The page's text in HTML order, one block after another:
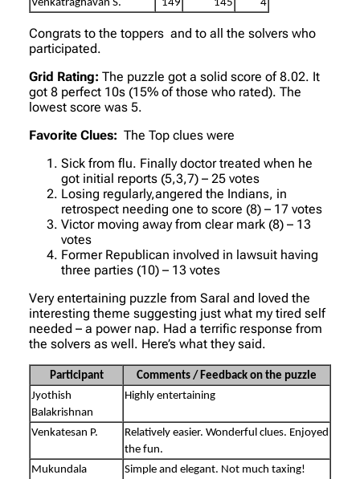
Venkatraghavan S. 149 145 4
Congrats to the toppers and to all the solvers who
participated.
Grid Rating: The puzzle got a solid score of 8.02. It
got 8 perfect 10s (15% of those who rated). The
lowest score was 5.
Favorite Clues: The Top clues were
Sick from flu. Finally doctor treated when he
got initial reports (5,3,7) – 25 votes
Losing regularly,angered the Indians, in
retrospect needing one to score (8) – 17 votes
Victor moving away from clear mark (8) – 13
votes
Former Republican involved in lawsuit having
three parties (10) – 13 votes
Very entertaining puzzle from Saral and loved the
interesting theme suggesting just what my tired self
needed – a power nap. Had a terrific response from
the solvers as well. Here’s what they said.
Participant
Comments / Feedback on the puzzle
Jyothish
Balakrishnan
Highly entertaining
Venkatesan P.
Relatively easier. Wonderful clues. Enjoyed
the fun.
Mukundala
Simple and elegant. Not much taxing!